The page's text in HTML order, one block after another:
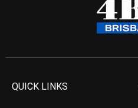
QUICK LINKS